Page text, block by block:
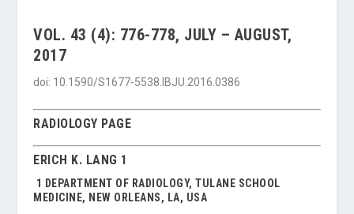
VOL. 43 (4): 776-778, JULY – AUGUST,
2017
doi: 10.1590/S1677-5538.IBJU.2016.0386
RADIOLOGY PAGE
ERICH K. LANG 1
1 DEPARTMENT OF RADIOLOGY, TULANE SCHOOL
MEDICINE, NEW ORLEANS, LA, USA